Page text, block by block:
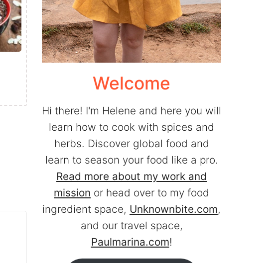
Welcome
Hi there! I'm Helene and here you will
learn how to cook with spices and
herbs. Discover global food and
learn to season your food like a pro.
Read more about my work and
mission or head over to my food
ingredient space, Unknownbite.com,
and our travel space,
Paulmarina.com!